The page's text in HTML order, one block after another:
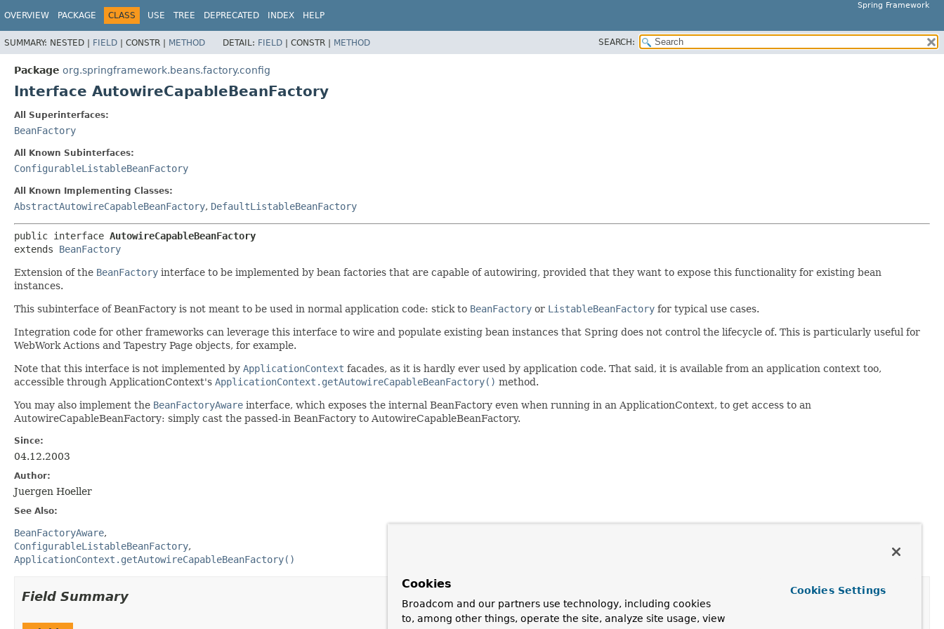
Spring Framework
OVERVIEW PACKAGE CLASS USE TREE DEPRECATED INDEX HELP
SUMMARY: NESTED | FIELD | CONSTR | METHOD DETAIL: FIELD | CONSTR | METHOD SEARCH:
Package org.springframework.beans.factory.config
Interface AutowireCapableBeanFactory
All Superinterfaces:
BeanFactory
All Known Subinterfaces:
ConfigurableListableBeanFactory
All Known Implementing Classes:
AbstractAutowireCapableBeanFactory, DefaultListableBeanFactory
public interface AutowireCapableBeanFactory
extends BeanFactory
Extension of the BeanFactory interface to be implemented by bean factories that are capable of autowiring, provided that they want to expose this functionality for existing bean
instances.
This subinterface of BeanFactory is not meant to be used in normal application code: stick to BeanFactory or ListableBeanFactory for typical use cases.
Integration code for other frameworks can leverage this interface to wire and populate existing bean instances that Spring does not control the lifecycle of. This is particularly useful for
WebWork Actions and Tapestry Page objects, for example.
Note that this interface is not implemented by ApplicationContext facades, as it is hardly ever used by application code. That said, it is available from an application context too,
accessible through ApplicationContext's ApplicationContext.getAutowireCapableBeanFactory() method.
You may also implement the BeanFactoryAware interface, which exposes the internal BeanFactory even when running in an ApplicationContext, to get access to an
AutowireCapableBeanFactory: simply cast the passed-in BeanFactory to AutowireCapableBeanFactory.
Since:
04.12.2003
Author:
Juergen Hoeller
See Also:
BeanFactoryAware
ConfigurableListableBeanFactory
ApplicationContext.getAutowireCapableBeanFactory()
Field Summary
Cookies
Broadcom and our partners use technology, including cookies
to, among other things, operate the site, analyze site usage, view
Cookies Settings